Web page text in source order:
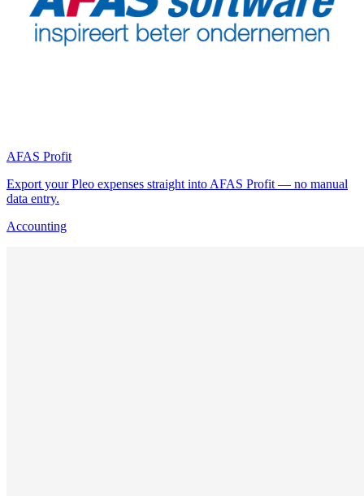
AFAS Profit
Export your Pleo expenses straight into AFAS Profit — no manual
data entry.
Accounting